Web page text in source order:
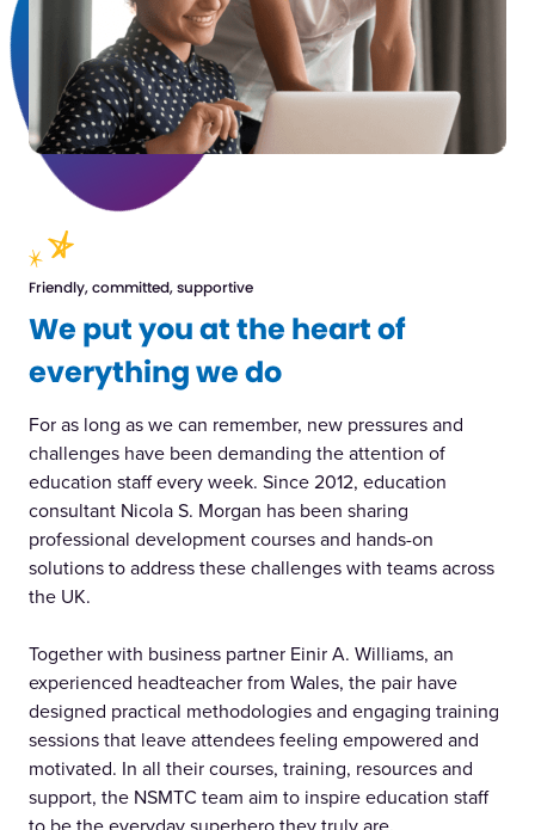
Friendly, committed, supportive
We put you at the heart of
everything we do
For as long as we can remember, new pressures and
challenges have been demanding the attention of
education staff every week. Since 2012, education
consultant Nicola S. Morgan has been sharing
professional development courses and hands-on
solutions to address these challenges with teams across
the UK.
Together with business partner Einir A. Williams, an
experienced headteacher from Wales, the pair have
designed practical methodologies and engaging training
sessions that leave attendees feeling empowered and
motivated. In all their courses, training, resources and
support, the NSMTC team aim to inspire education staff